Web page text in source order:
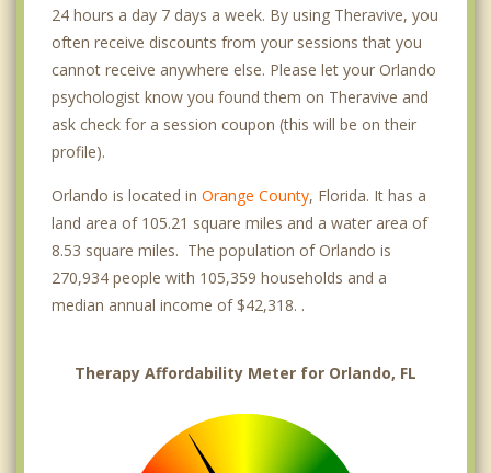
24 hours a day 7 days a week. By using Theravive, you
often receive discounts from your sessions that you
cannot receive anywhere else. Please let your Orlando
psychologist know you found them on Theravive and
ask check for a session coupon (this will be on their
profile).
Orlando is located in Orange County, Florida. It has a
land area of 105.21 square miles and a water area of
8.53 square miles. The population of Orlando is
270,934 people with 105,359 households and a
median annual income of $42,318. .
Therapy Affordability Meter for Orlando, FL